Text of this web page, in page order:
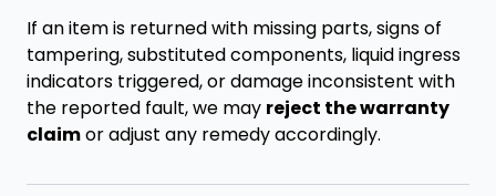
If an item is returned with missing parts, signs of
tampering, substituted components, liquid ingress
indicators triggered, or damage inconsistent with
the reported fault, we may reject the warranty
claimor adjust any remedy accordingly.